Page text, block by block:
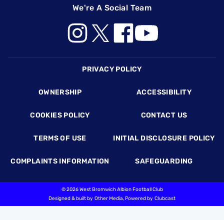
We're A Social Team
PRIVACY POLICY
OWNERSHIP ACCESSIBILITY
COOKIES POLICY CONTACT US
TERMS OF USE INITIAL DISCLOSURE POLICY
COMPLAINTS INFORMATION SAFEGUARDING
©2026 West Bromwich Albion Football Club
Designed & built by Other Media, Powered by Clubcast